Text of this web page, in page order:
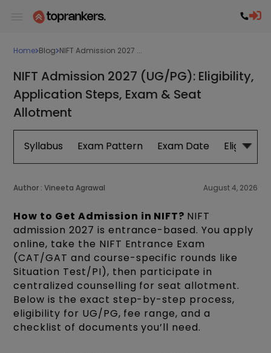
Home Blog NIFT Admission 2027 ...
NIFT Admission 2027 (UG/PG): Eligibility,
Application Steps, Exam & Seat
Allotment
Syllabus Exam Pattern Exam Date Eligibility
Author : Vineeta Agrawal August 4, 2026
How to Get Admission in NIFT? NIFT
admission 2027 is entrance-based. You apply
online, take the NIFT Entrance Exam
(CAT/GAT and course-specific rounds like
Situation Test/PI), then participate in
centralized counselling for seat allotment.
Below is the exact step-by-step process,
eligibility for UG/PG, fee range, and a
checklist of documents you’ll need.